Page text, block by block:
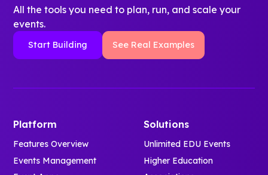
All the tools you need to plan, run, and scale your
events.
Start Building See Real Examples
Platform
Features Overview
Events Management
Solutions
Unlimited EDU Events
Higher Education